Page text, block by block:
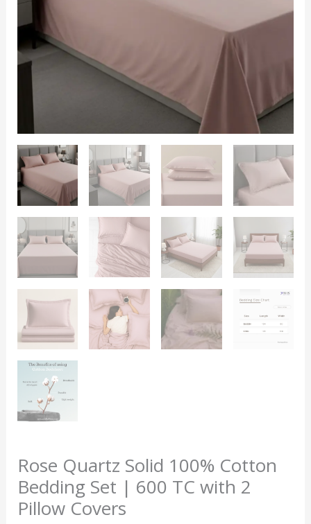
Rose Quartz Solid 100% Cotton
Bedding Set | 600 TC with 2
Pillow Covers
TC
with
2
Pillow
Covers
quantity